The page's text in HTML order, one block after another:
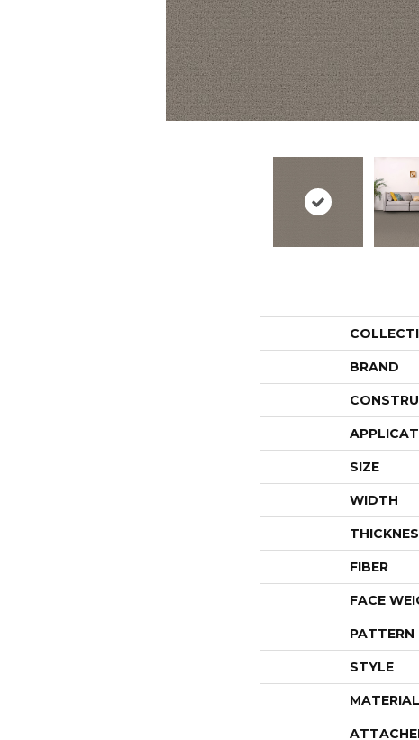
BRAND
SIZE
WIDTH
FIBER
FACE
PATTERN
STYLE
MATERIAL